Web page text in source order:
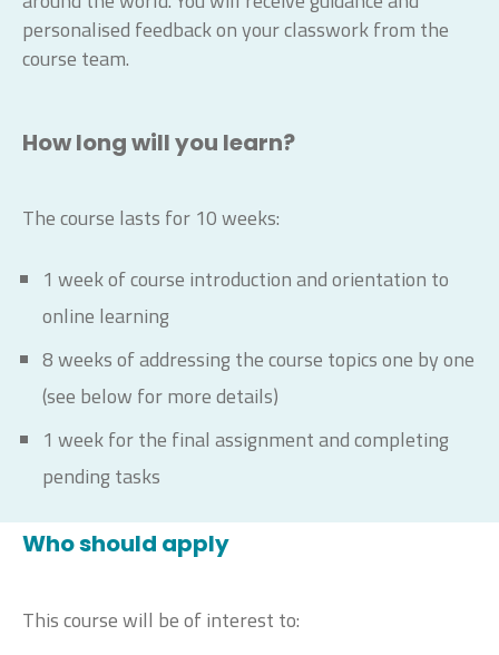
personalised feedback on your classwork from the
course team.
How long will you learn?
The course lasts for 10 weeks:
1 week of course introduction and orientation to
online learning
8 weeks of addressing the course topics one by one
(see below for more details)
1 week for the final assignment and completing
pending tasks
Who should apply
This course will be of interest to: